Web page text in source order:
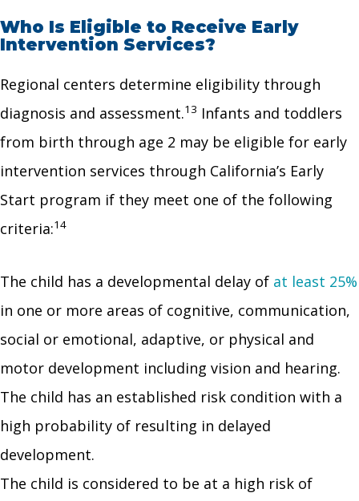
Who Is Eligible to Receive Early
Intervention Services?
Regional centers determine eligibility through
diagnosis and assessment.13 Infants and toddlers
from birth through age 2 may be eligible for early
intervention services through California’s Early
Start program if they meet one of the following
criteria:14
The child has a developmental delay of at least 25%
in one or more areas of cognitive, communication,
social or emotional, adaptive, or physical and
motor development including vision and hearing.
The child has an established risk condition with a
high probability of resulting in delayed
development.
The child is considered to be at a high risk of